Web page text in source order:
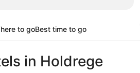
to goBest time to go
in Holdrege